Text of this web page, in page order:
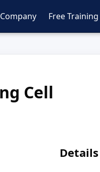
Free Training
Cell
Details